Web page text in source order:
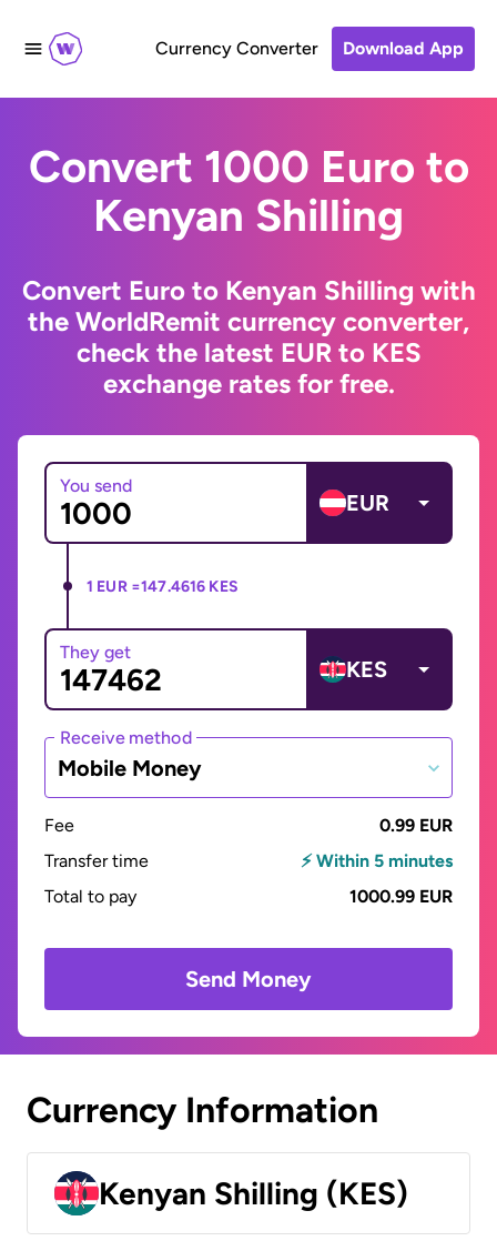
Currency Converter Download App
Convert 1000 Euro to
Kenyan Shilling
Convert Euro to Kenyan Shilling with
the WorldRemit currency converter,
check the latest EUR to KES
exchange rates for free.
You send
EUR
1 EUR =147.4616 KES
They get
KES
Receive method
Mobile Money
Fee
0.99 EUR
Transfer time
⚡ Within 5 minutes
Total to pay
1000.99 EUR
Send Money
Currency Information
Kenyan Shilling (KES)